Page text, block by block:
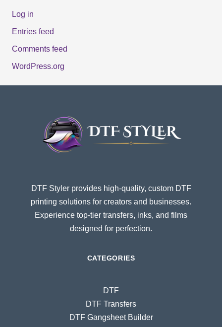
Log in
Entries feed
Comments feed
WordPress.org
DTF Styler provides high-quality, custom DTF
printing solutions for creators and businesses.
Experience top-tier transfers, inks, and films
designed for perfection.
CATEGORIES
DTF
DTF Transfers
DTF Gangsheet Builder